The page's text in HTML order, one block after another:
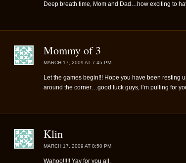
Deep breath time, Mom and Dad…how exciting to
Mommy of 3
MARCH 17, 2009 AT 7:45 PM
Let the games begin!!! Hope you have been resting
around the corner…good luck guys, I’m pulling for
Klin
MARCH 17, 2009 AT 8:50 PM
Wahoo!!!!! Yay for you all.